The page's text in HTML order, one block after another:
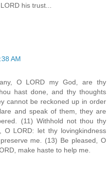
his trust...
AM
O LORD my God, are thy
hast done, and thy thoughts
cannot be reckoned up in order
and speak of them, they are
(11) Withhold not thou thy
O LORD: let thy lovingkindness
me. (13) Be pleased, O
make haste to help me.